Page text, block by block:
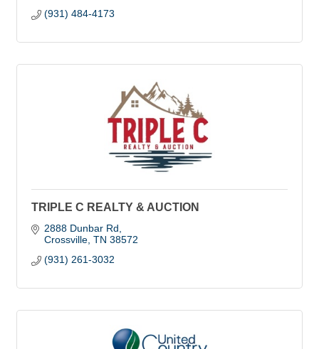
(931) 484-4173
TRIPLE C REALTY & AUCTION
2888 Dunbar Rd
Crossville TN 38572
(931) 261-3032